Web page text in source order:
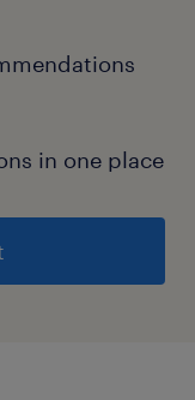
in one place